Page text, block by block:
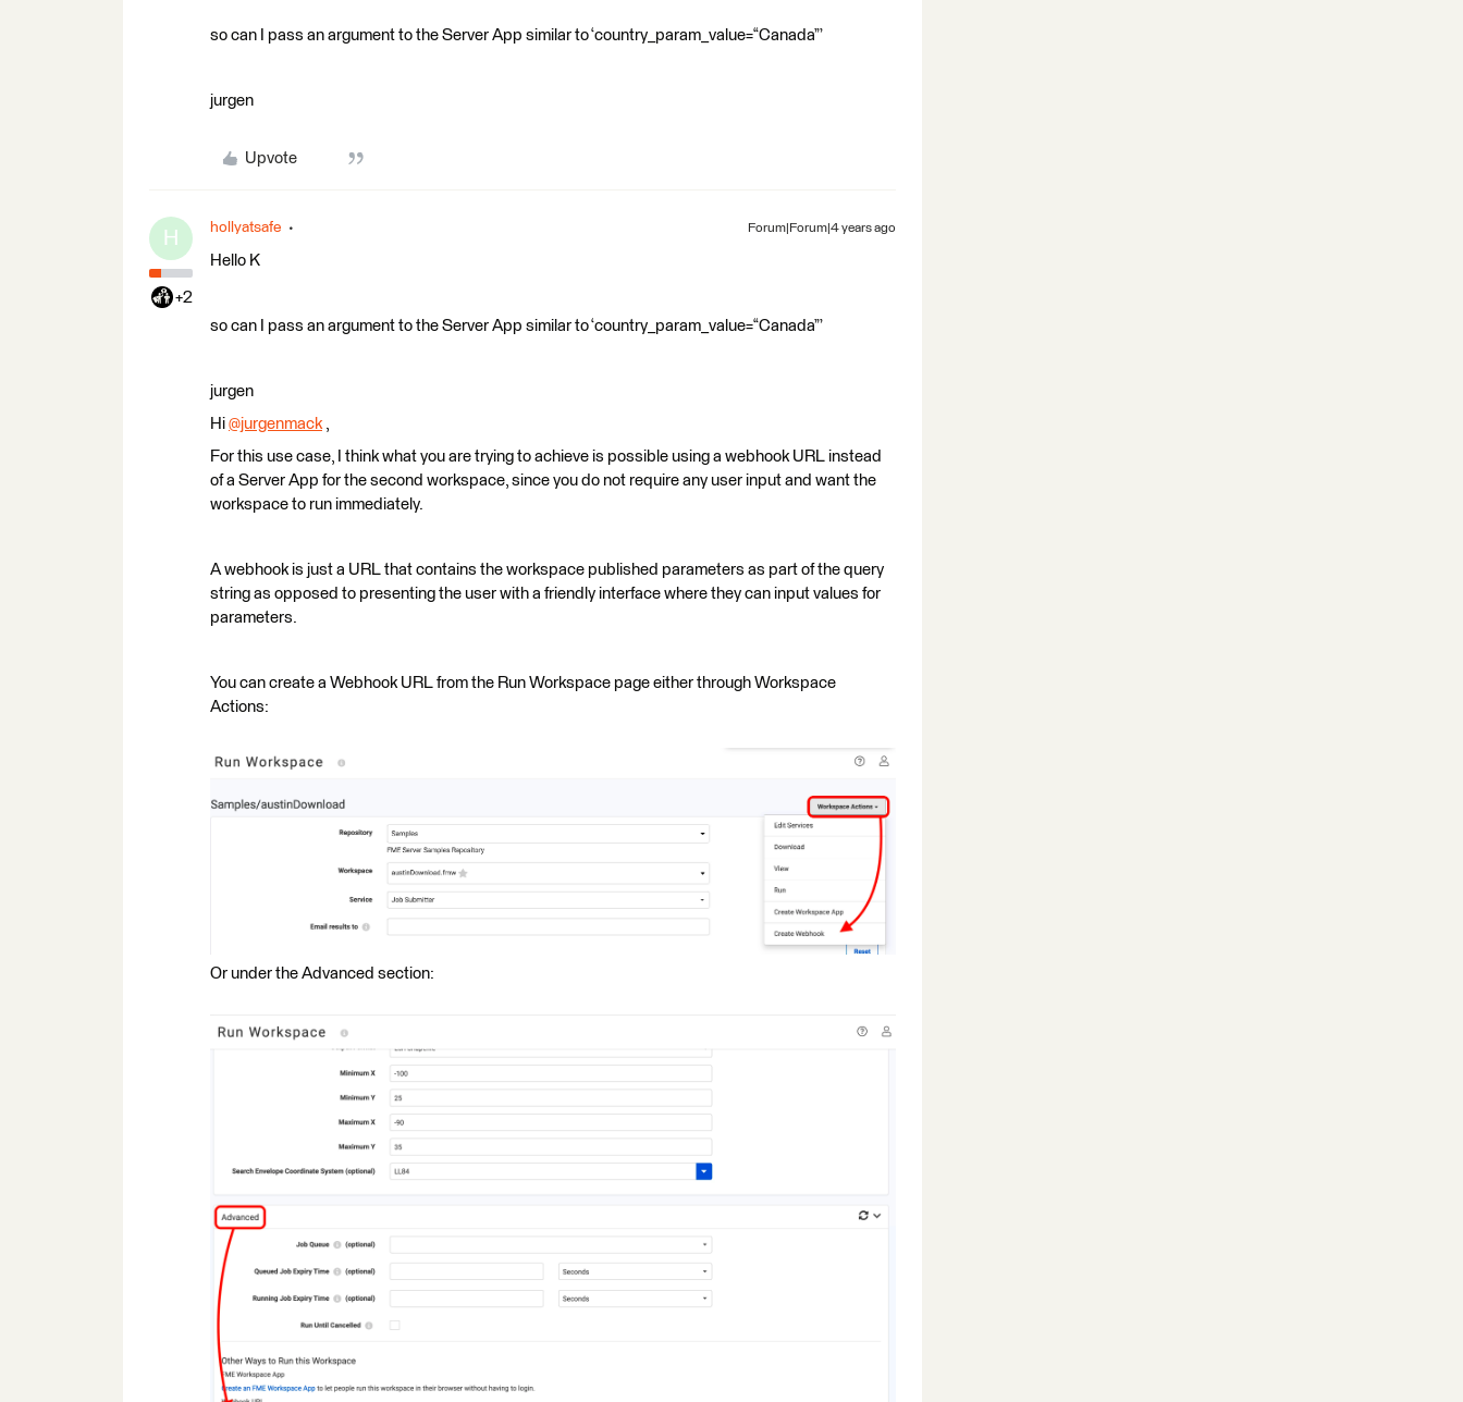
so can I pass an argument to the Server App similar to ‘country_param_value=“Canada”’
jurgen
Upvote
H
+2
hollyatsafe Forum|Forum|4 years ago
Hello K
so can I pass an argument to the Server App similar to ‘country_param_value=“Canada”’
jurgen
Hi @jurgenmack​ ,
For this use case, I think what you are trying to achieve is possible using a webhook URL instead
of a Server App for the second workspace, since you do not require any user input and want the
workspace to run immediately.
A webhook is just a URL that contains the workspace published parameters as part of the query
string as opposed to presenting the user with a friendly interface where they can input values for
parameters.
You can create a Webhook URL from the Run Workspace page either through Workspace
Actions:
Or under the Advanced section: